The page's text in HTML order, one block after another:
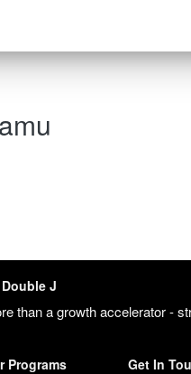
Double J
than a growth accelerator -
Programs Get In